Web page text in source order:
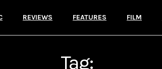
REVIEWS FEATURES FILM
Tag: